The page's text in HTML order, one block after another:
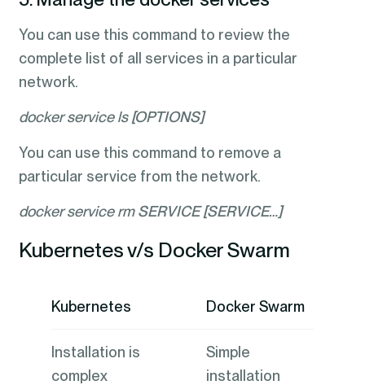
You can use this command to review the
complete list of all services in a particular
network.
docker service ls [OPTIONS]
You can use this command to remove a
particular service from the network.
docker service rm SERVICE [SERVICE…]
Kubernetes v/s Docker Swarm
Kubernetes Docker Swarm
Installation is
complex
Simple
installation